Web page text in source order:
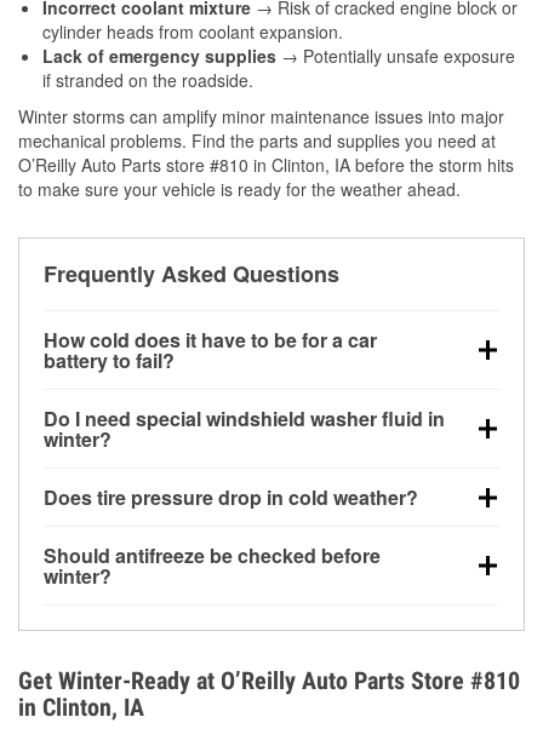
Incorrect coolant mixture → Risk of cracked engine block or
cylinder heads from coolant expansion.
Lack of emergency supplies → Potentially unsafe exposure
if stranded on the roadside.
Winter storms can amplify minor maintenance issues into major
mechanical problems. Find the parts and supplies you need at
O’Reilly Auto Parts store #810 in Clinton, IA before the storm hits
to make sure your vehicle is ready for the weather ahead.
Frequently Asked Questions
How cold does it have to be for a car
battery to fail?
can lose up to half its cranking power near 0°F,
increasing the likelihood of a no-start condition.
Do I need special windshield washer fluid in
winter?
helps dissolve road salt and slush for clearer
Does tire pressure drop in cold weather?
for every 10°F drop in temperature. You can learn
more about low tire pressure in the winter with our
Should antifreeze be checked before
winter?
overheating during extreme cold. Learn how to test
your coolant’s freeze protection with our helpful How-
To resources.
Get Winter-Ready at O’Reilly Auto Parts Store #810
in Clinton, IA